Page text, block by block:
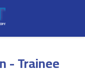
- Trainee